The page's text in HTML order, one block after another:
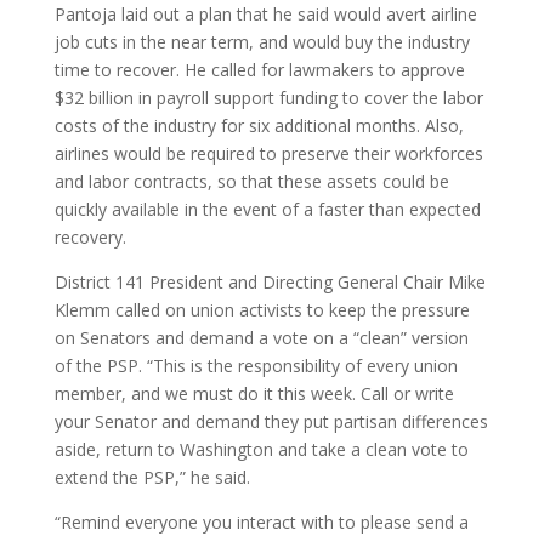
Pantoja laid out a plan that he said would avert airline
job cuts in the near term, and would buy the industry
time to recover. He called for lawmakers to approve
$32 billion in payroll support funding to cover the labor
costs of the industry for six additional months. Also,
airlines would be required to preserve their workforces
and labor contracts, so that these assets could be
quickly available in the event of a faster than expected
recovery.
District 141 President and Directing General Chair Mike
Klemm called on union activists to keep the pressure
on Senators and demand a vote on a “clean” version
of the PSP. “This is the responsibility of every union
member, and we must do it this week. Call or write
your Senator and demand they put partisan differences
aside, return to Washington and take a clean vote to
extend the PSP,” he said.
“Remind everyone you interact with to please send a